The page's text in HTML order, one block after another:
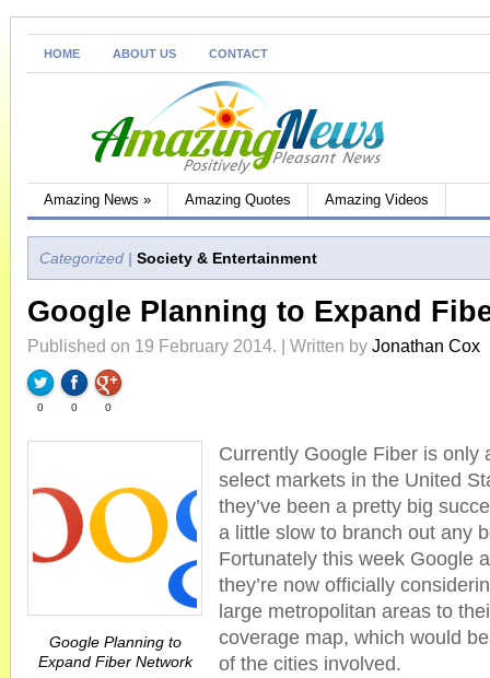
HOME ABOUT US CONTACT
Amazing News » Amazing Quotes Amazing Videos
Categorized | Society & Entertainment
Google Planning to Expand
Published on 19 February 2014. | Written by Jonathan Cox
0 0 0
Google Planning to
Expand Fiber Network
Currently Google Fiber is only
select markets in the United
they’ve been a pretty big
a little slow to branch out any
Fortunately this week Google
they’re now officially
large metropolitan areas to
coverage map, which would
of the cities involved.